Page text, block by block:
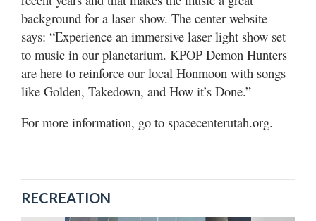
background for a laser show. The center website
says: “Experience an immersive laser light show set
to music in our planetarium. KPOP Demon Hunters
are here to reinforce our local Honmoon with songs
like Golden, Takedown, and How it’s Done.”
For more information, go to spacecenterutah.org.
RECREATION